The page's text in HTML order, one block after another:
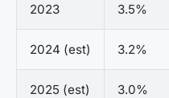
2023 3.5%
2024 (est) 3.2%
2025 (est) 3.0%